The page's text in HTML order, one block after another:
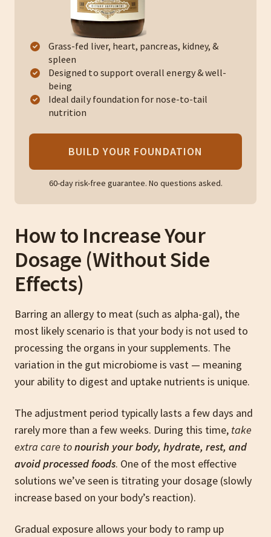
Grass-fed liver, heart, pancreas, kidney, &
spleen
Designed to support overall energy & well-
being
Ideal daily foundation for nose-to-tail
nutrition
BUILD YOUR FOUNDATION
60-day risk-free guarantee. No questions asked.
How to Increase Your
Dosage (Without Side
Effects)
Barring an allergy to meat (such as alpha-gal), the
most likely scenario is that your body is not used to
processing the organs in your supplements. The
variation in the gut microbiome is vast — meaning
your ability to digest and uptake nutrients is unique.
The adjustment period typically lasts a few days and
rarely more than a few weeks. During this time, take
extra care tonourish your body, hydrate, rest, and
avoid processed foods. One of the most effective
solutions we’ve seen is titrating your dosage (slowly
increase based on your body’s reaction).
Gradual exposure allows your body to ramp up